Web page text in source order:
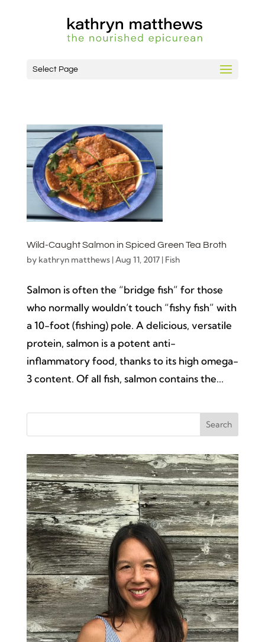
Select Page
Wild-Caught Salmon in Spiced Green Tea Broth
by kathryn matthews|Aug 11, 2017| Fish
Salmon is often the “bridge fish” for those
who normally wouldn’t touch “fishy fish” with
a 10-foot (fishing) pole. A delicious, versatile
protein, salmon is a potent anti-
inflammatory food, thanks to its high omega-
3 content. Of all fish, salmon contains the...
Search